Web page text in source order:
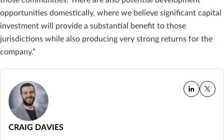
opportunities domestically, where we believe significant capital
investment will provide a substantial benefit to those
jurisdictions while also producing very strong returns for the
company.”
CRAIG DAVIES